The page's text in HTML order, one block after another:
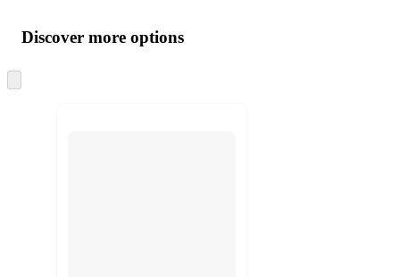
product
and
content
atDiscover more options
to